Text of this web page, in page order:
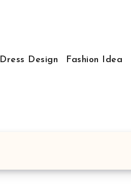
Dress Design Fashion Idea